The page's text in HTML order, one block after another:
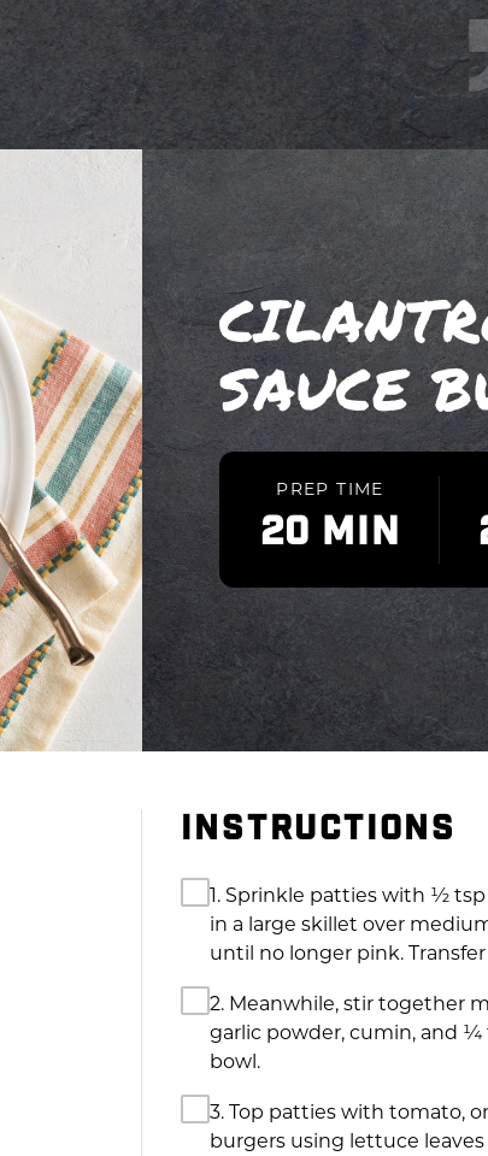
SAUCE
PREP TIME
20 MIN
INSTRUCTIONS
1. Sprinkle patties with ½
in a large skillet over
until no longer pink.
2. Meanwhile, stir together
garlic powder, cumin, and ¼
bowl.
3. Top patties with tomato,
burgers using lettuce leaves